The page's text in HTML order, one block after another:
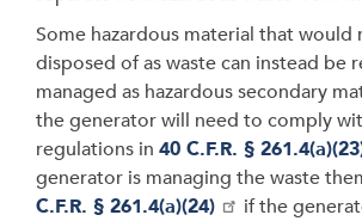
Some hazardous material that would
disposed of as waste can instead be
managed as hazardous secondary
the generator will need to comply
regulations in 40 C.F.R. §
generator is managing the waste
C.F.R. § 261.4(a)(24)
if the